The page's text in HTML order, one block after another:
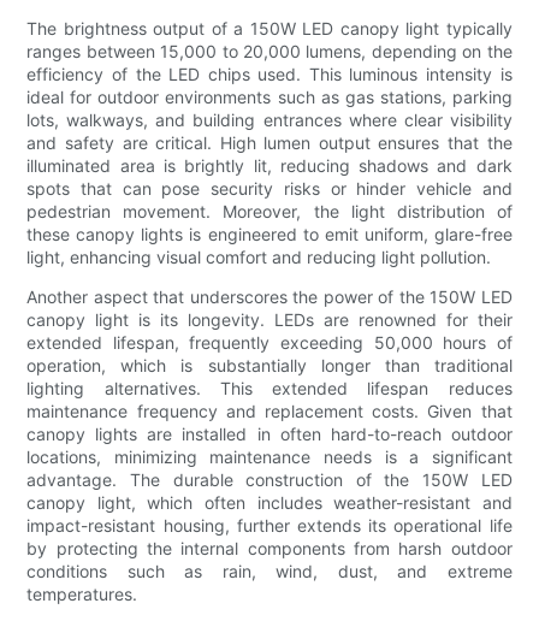
The brightness output of a 150W LED canopy light typically
ranges between 15,000 to 20,000 lumens, depending on the
efficiency of the LED chips used. This luminous intensity is
ideal for outdoor environments such as gas stations, parking
lots, walkways, and building entrances where clear visibility
and safety are critical. High lumen output ensures that the
illuminated area is brightly lit, reducing shadows and dark
spots that can pose security risks or hinder vehicle and
pedestrian movement. Moreover, the light distribution of
these canopy lights is engineered to emit uniform, glare-free
light, enhancing visual comfort and reducing light pollution.
Another aspect that underscores the power of the 150W LED
canopy light is its longevity. LEDs are renowned for their
extended lifespan, frequently exceeding 50,000 hours of
operation, which is substantially longer than traditional
lighting alternatives. This extended lifespan reduces
maintenance frequency and replacement costs. Given that
canopy lights are installed in often hard-to-reach outdoor
locations, minimizing maintenance needs is a significant
advantage. The durable construction of the 150W LED
canopy light, which often includes weather-resistant and
impact-resistant housing, further extends its operational life
by protecting the internal components from harsh outdoor
conditions such as rain, wind, dust, and extreme
temperatures.